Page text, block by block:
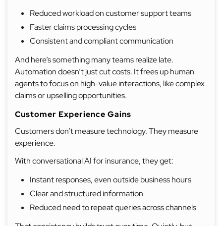
Reduced workload on customer support teams
Faster claims processing cycles
Consistent and compliant communication
And here’s something many teams realize late.
Automation doesn’t just cut costs. It frees up human
agents to focus on high-value interactions, like complex
claims or upselling opportunities.
Customer Experience Gains
Customers don’t measure technology. They measure
experience.
With conversational AI for insurance, they get:
Instant responses, even outside business hours
Clear and structured information
Reduced need to repeat queries across channels